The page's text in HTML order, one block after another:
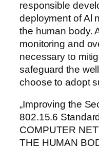
responsible
deployment of Al
the human body.
monitoring and
necessary to
safeguard the
choose to adopt
„Improving the
802.15.6
COMPUTER
THE HUMAN